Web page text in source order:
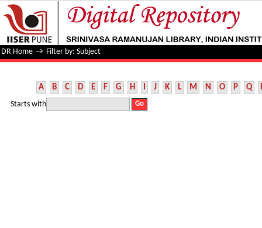
Filter by: Subject
DR Home → Filter by: Subject
A B C D E F G H I J K L M N O P Q
Starts with